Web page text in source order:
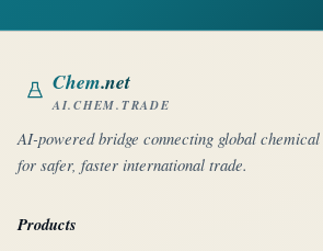
Chem.net
AI.CHEM.TRADE
AI-powered bridge connecting global
for safer, faster international trade.
Products